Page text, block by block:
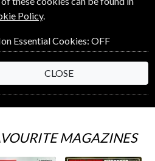
Entertainment
MAGAZINES
Policy.
Essential Cookies: OFF
CLOSE